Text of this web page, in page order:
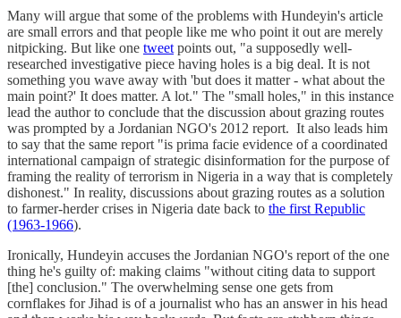
Many will argue that some of the problems with Hundeyin's article
are small errors and that people like me who point it out are merely
nitpicking. But like one tweet points out, "a supposedly well-
researched investigative piece having holes is a big deal. It is not
something you wave away with 'but does it matter - what about the
main point?' It does matter. A lot." The "small holes," in this instance
lead the author to conclude that the discussion about grazing routes
was prompted by a Jordanian NGO's 2012 report. It also leads him
to say that the same report "is prima facie evidence of a coordinated
international campaign of strategic disinformation for the purpose of
framing the reality of terrorism in Nigeria in a way that is completely
dishonest." In reality, discussions about grazing routes as a solution
to farmer-herder crises in Nigeria date back to the first Republic
(1963-1966).
Ironically, Hundeyin accuses the Jordanian NGO's report of the one
thing he's guilty of: making claims "without citing data to support
[the] conclusion." The overwhelming sense one gets from
cornflakes for Jihad is of a journalist who has an answer in his head